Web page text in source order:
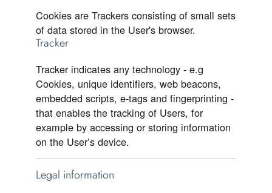
Cookies are Trackers consisting of small sets
of data stored in the User's browser.
Tracker
Tracker indicates any technology - e.g
Cookies, unique identifiers, web beacons,
embedded scripts, e-tags and fingerprinting -
that enables the tracking of Users, for
example by accessing or storing information
on the User’s device.
Legal information